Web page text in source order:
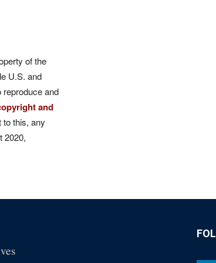
of the
U.S. and
reproduce and
and
to this, any
2020,